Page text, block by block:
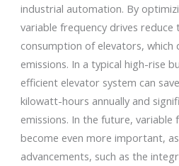
industrial automation. By
variable frequency drives reduce
consumption of elevators,
emissions. In a typical high-rise
efficient elevator system can
kilowatt-hours annually and
emissions. In the future, variable
become even more important,
advancements, such as the